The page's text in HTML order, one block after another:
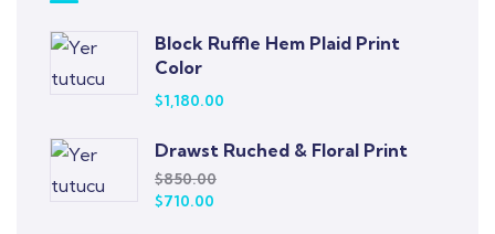
Block Ruffle Hem Plaid Print
Color
$1,180.00
Drawst Ruched & Floral Print
$850.00
$710.00